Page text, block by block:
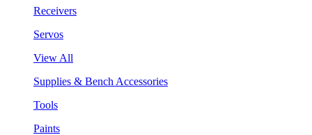
Receivers
Servos
View All
Supplies & Bench Accessories
Tools
Paints